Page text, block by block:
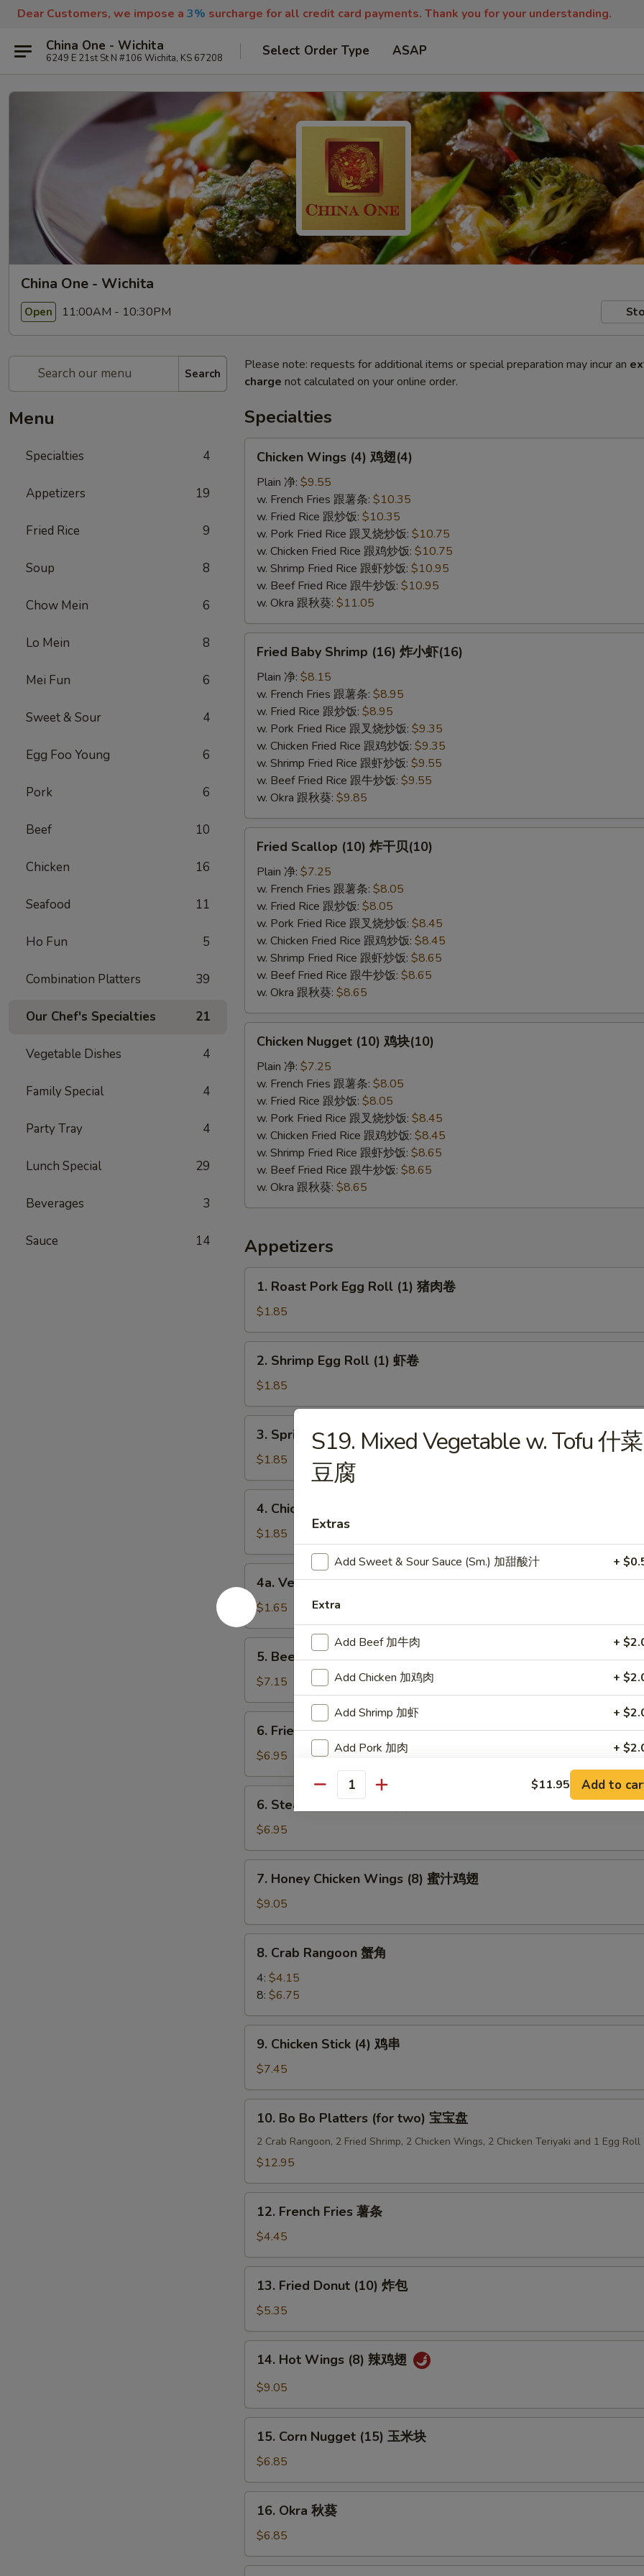
Dear Customers, we impose a 3% surcharge for all credit card payments. Thank you for your understanding.
China One - Wichita
6249 E 21st St N #106 Wichita, KS 67208 Select Order Type ASAP
China One - Wichita
Open 11:00AM - 10:30PM
Search
Menu
Specialties 4
Appetizers 19
Fried Rice 9
Soup 8
Chow Mein 6
Lo Mein 8
Mei Fun 6
Sweet & Sour 4
Egg Foo Young 6
Pork 6
Beef 10
Chicken 16
Seafood 11
Ho Fun 5
Combination Platters 39
Our Chef's Specialties 21
Vegetable Dishes 4
Family Special 4
Party Tray 4
Lunch Special 29
Beverages 3
Sauce 14
Please note: requests for additional items or special preparation may incur an
charge not calculated on your online order.
Specialties
Wings
(4)
(4)
Chicken Wings (4) 鸡翅(4)
Plain 净: $9.55
w. French Fries 跟薯条: $10.35
w. Fried Rice 跟炒饭: $10.35
w. Pork Fried Rice 跟叉烧炒饭: $10.75
w. Chicken Fried Rice 跟鸡炒饭: $10.75
w. Shrimp Fried Rice 跟虾炒饭: $10.95
w. Beef Fried Rice 跟牛炒饭: $10.95
w. Okra 跟秋葵: $11.05
Baby
Shrimp
(16)
(16)
Fried Baby Shrimp (16) 炸小虾(16)
Plain 净: $8.15
w. French Fries 跟薯条: $8.95
w. Fried Rice 跟炒饭: $8.95
w. Pork Fried Rice 跟叉烧炒饭: $9.35
w. Chicken Fried Rice 跟鸡炒饭: $9.35
w. Shrimp Fried Rice 跟虾炒饭: $9.55
w. Beef Fried Rice 跟牛炒饭: $9.55
w. Okra 跟秋葵: $9.85
Scallop
(10)
(10)
Fried Scallop (10) 炸干贝(10)
Plain 净: $7.25
w. French Fries 跟薯条: $8.05
w. Fried Rice 跟炒饭: $8.05
w. Pork Fried Rice 跟叉烧炒饭: $8.45
w. Chicken Fried Rice 跟鸡炒饭: $8.45
w. Shrimp Fried Rice 跟虾炒饭: $8.65
w. Beef Fried Rice 跟牛炒饭: $8.65
w. Okra 跟秋葵: $8.65
Nugget
(10)
(10)
Chicken Nugget (10) 鸡块(10)
Plain 净: $7.25
w. French Fries 跟薯条: $8.05
w. Fried Rice 跟炒饭: $8.05
w. Pork Fried Rice 跟叉烧炒饭: $8.45
w. Chicken Fried Rice 跟鸡炒饭: $8.45
w. Shrimp Fried Rice 跟虾炒饭: $8.65
w. Beef Fried Rice 跟牛炒饭: $8.65
w. Okra 跟秋葵: $8.65
Appetizers
Roast
Pork
Egg
Roll
(1)
卷
1. Roast Pork Egg Roll (1) 猪肉卷
$1.85
Shrimp
Egg
Roll
(1)
2. Shrimp Egg Roll (1) 虾卷
$1.85
Spring
Roll
(1)
上
3. Spring Roll (1) 上海卷
$1.85
Chicken
Egg
Roll
(1)
肉
卷
4. Chicken Egg Roll (1) 鸡肉卷
$1.85
Vegetable
Roll
(1)
菜
4a. Vegetable Roll (1) 菜卷
$1.65
Beef
Fried
Wonton
(8)
5. Beef Fried Wonton (8) 炸云吞
$7.15
Fried
Dumpling
(8)
锅
6. Fried Dumpling (8) 锅贴
$6.95
Steamed
Dumpling
(8)
水
6. Steamed Dumpling (8) 水饺
$6.95
Honey
Chicken
Wings
(8)
7. Honey Chicken Wings (8) 蜜汁鸡翅
$9.05
Crab
Rangoon
角
8. Crab Rangoon 蟹角
4: $4.15
8: $6.75
Chicken
Stick
(4)
鸡
9. Chicken Stick (4) 鸡串
$7.45
Bo
Bo
Platters
two)
10. Bo Bo Platters (for two) 宝宝盘
2 Crab Rangoon, 2 Fried Shrimp, 2 Chicken Wings, 2 Chicken Teriyaki and 1 Egg Roll
$12.95
French
Fries
薯
条
12. French Fries 薯条
$4.45
Fried
Donut
(10)
炸
13. Fried Donut (10) 炸包
$5.35
Hot
Wings
辣
14. Hot Wings (8) 辣鸡翅
$9.05
Corn
Nugget
(15)
玉
15. Corn Nugget (15) 玉米块
$6.85
Okra
葵
16. Okra 秋葵
$6.85
S19. Mixed Vegetable w. Tofu 什菜
豆腐
Extras
Add Sweet & Sour Sauce (Sm.) 加甜酸汁 +
Extra
Add Beef 加牛肉 +
Add Chicken 加鸡肉 +
Add Shrimp 加虾 +
Add Pork 加肉 +
Add Vegetable 加菜 +
Add Hot Oil 加辣油 +
Add Sweet & Sour Sauce (Lg.) 加甜酸汁
Add Brown Sauce 加酱汁 +
Add Dumpling Sauce 加饺子汁
Add Garlic Sauce 加鱼香汁 +
Add Curry Sauce 加咖喱酱 +
Add Hunan Sauce 加湖南酱 +
Add Kung Pao Sauce 加宫保汁
Add Szechuan Sauce 加四川酱
Quantity $11.95 Add to